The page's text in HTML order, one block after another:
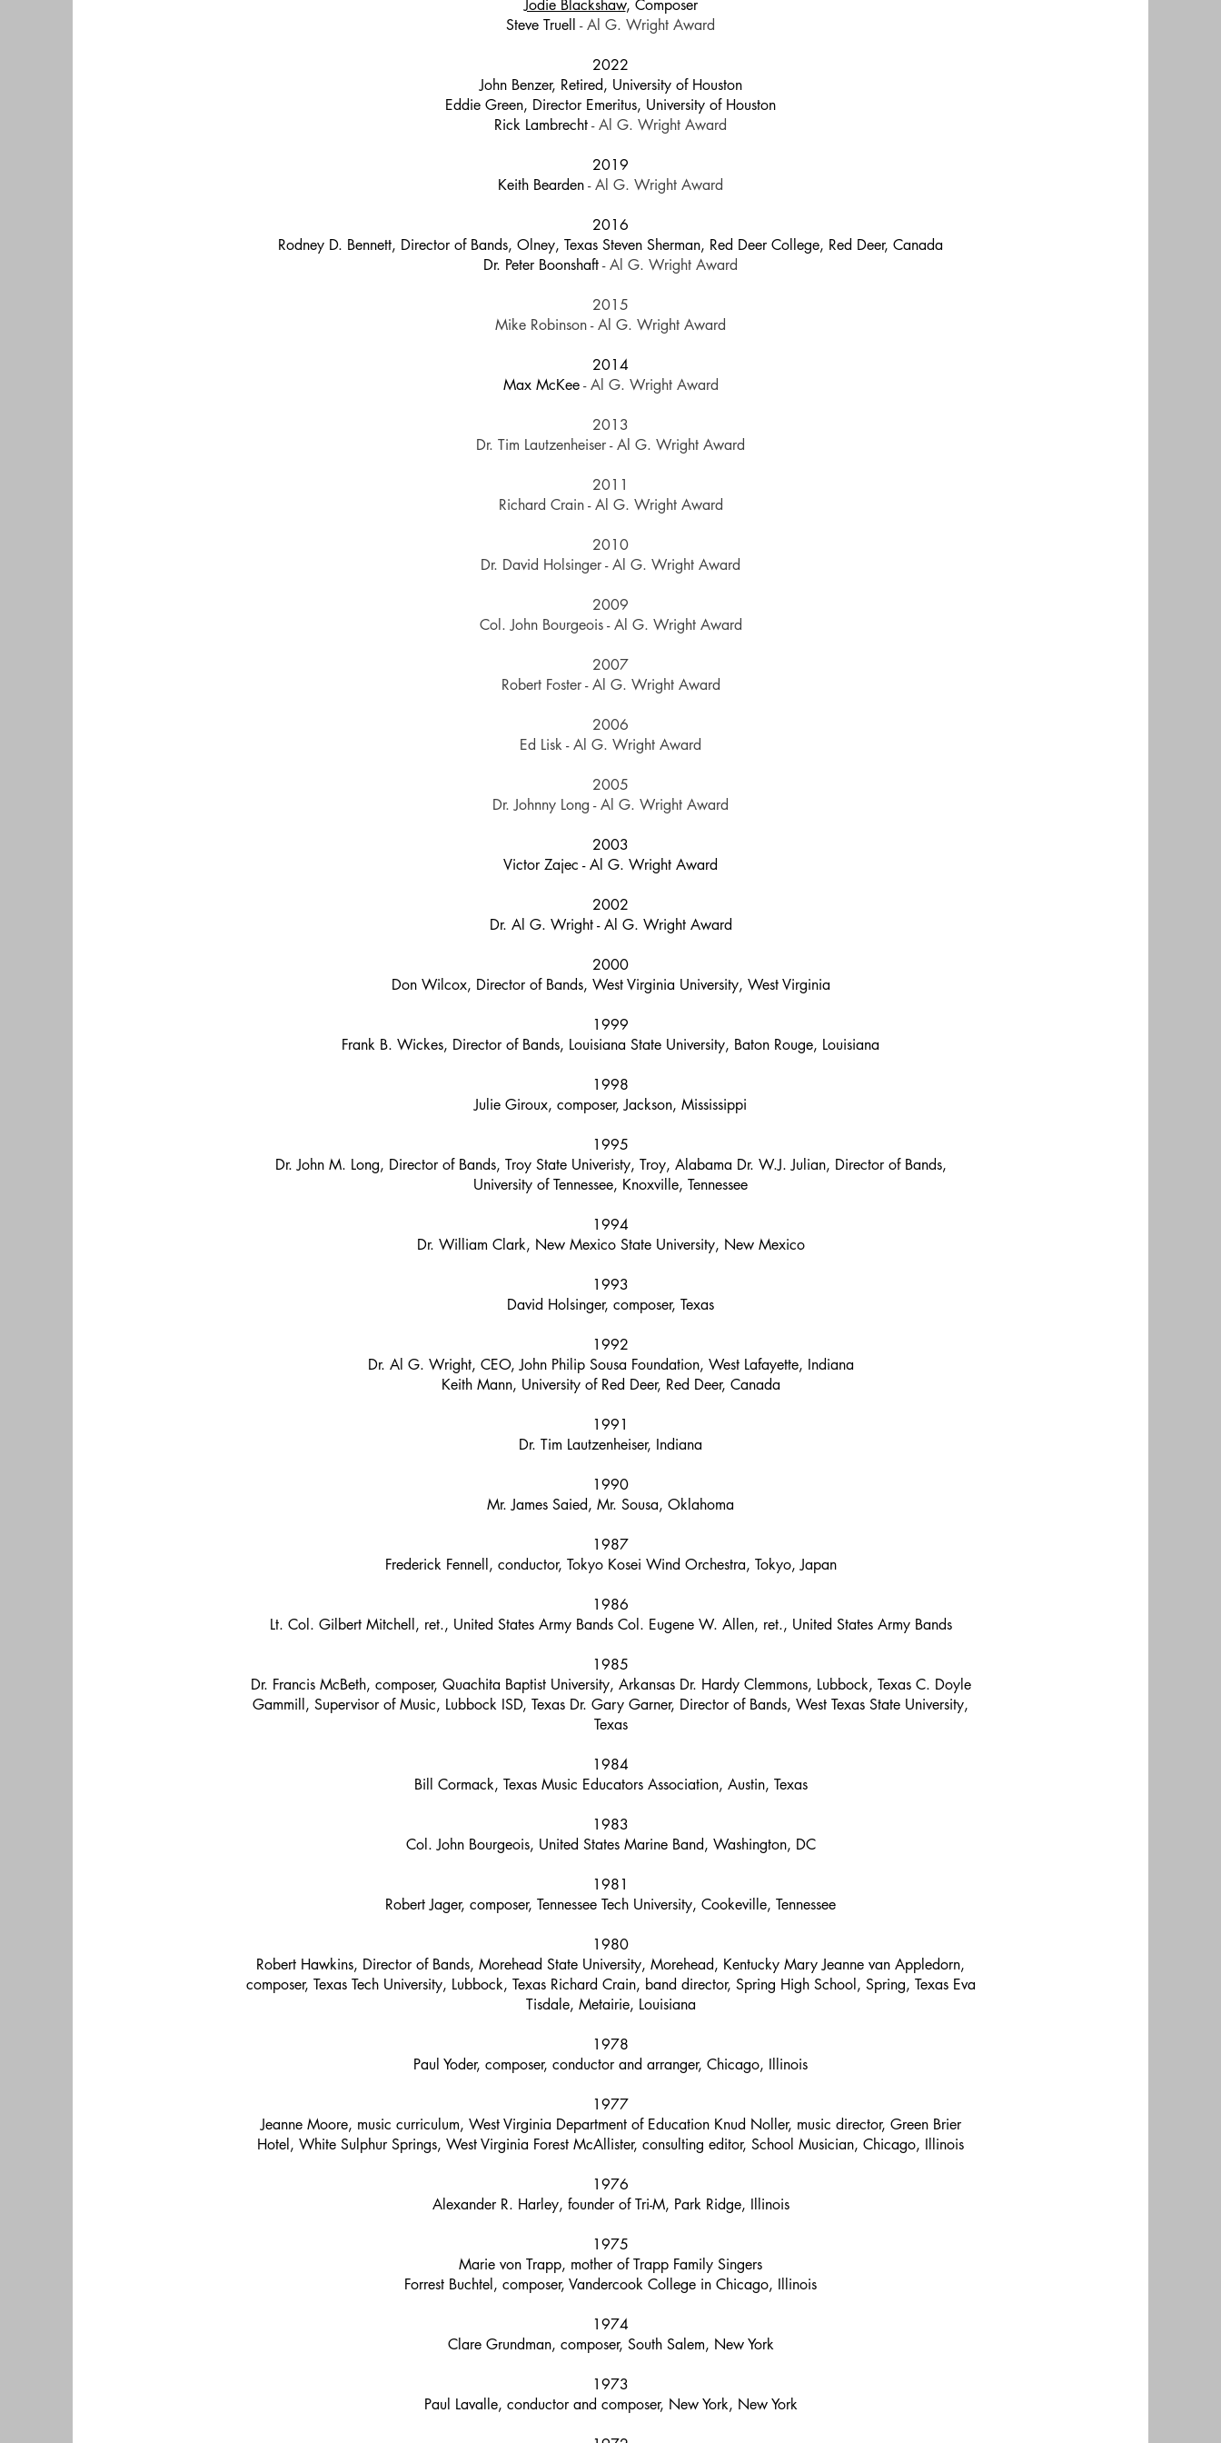
Jodie Blackshaw, Composer
Steve Truell - Al G. Wright Award
2022
John Benzer, Retired, University of Houston
Eddie Green, Director Emeritus, University of Houston
Rick Lambrecht- Al G. Wright Award
2019
Keith Bearden- Al G. Wright Award
2016
Rodney D. Bennett, Director of Bands, Olney, Texas Steven Sherman, Red Deer College, Red Deer, Canada
Dr. Peter Boonshaft- Al G. Wright Award
2015
Mike Robinson - Al G. Wright Award
2014
Max McKee- Al G. Wright Award
2013
Dr. Tim Lautzenheiser - Al G. Wright Award
2011
Richard Crain - Al G. Wright Award
2010
Dr. David Holsinger - Al G. Wright Award
2009
Col. John Bourgeois - Al G. Wright Award
2007
Robert Foster - Al G. Wright Award
2006
Ed Lisk - Al G. Wright Award
2005
Dr. Johnny Long - Al G. Wright Award
2003
Victor Zajec - Al G. Wright Award
2002
Dr. Al G. Wright - Al G. Wright Award
2000
Don Wilcox, Director of Bands, West Virginia University, West Virginia
1999
Frank B. Wickes, Director of Bands, Louisiana State University, Baton Rouge, Louisiana
1998
Julie Giroux, composer, Jackson, Mississippi
1995
Dr. John M. Long, Director of Bands, Troy State Univeristy, Troy, Alabama Dr. W.J. Julian, Director of Bands,
University of Tennessee, Knoxville, Tennessee
1994
Dr. William Clark, New Mexico State University, New Mexico
1993
David Holsinger, composer, Texas
1992
Dr. Al G. Wright, CEO, John Philip Sousa Foundation, West Lafayette, Indiana
Keith Mann, University of Red Deer, Red Deer, Canada
1991
Dr. Tim Lautzenheiser, Indiana
1990
Mr. James Saied, Mr. Sousa, Oklahoma
1987
Frederick Fennell, conductor, Tokyo Kosei Wind Orchestra, Tokyo, Japan
1986
Lt. Col. Gilbert Mitchell, ret., United States Army Bands Col. Eugene W. Allen, ret., United States Army Bands
1985
Dr. Francis McBeth, composer, Quachita Baptist University, Arkansas Dr. Hardy Clemmons, Lubbock, Texas C. Doyle
Gammill, Supervisor of Music, Lubbock ISD, Texas Dr. Gary Garner, Director of Bands, West Texas State University,
Texas
1984
Bill Cormack, Texas Music Educators Association, Austin, Texas
1983
Col. John Bourgeois, United States Marine Band, Washington, DC
1981
Robert Jager, composer, Tennessee Tech University, Cookeville, Tennessee
1980
Robert Hawkins, Director of Bands, Morehead State University, Morehead, Kentucky Mary Jeanne van Appledorn,
composer, Texas Tech University, Lubbock, Texas Richard Crain, band director, Spring High School, Spring, Texas Eva
Tisdale, Metairie, Louisiana
1978
Paul Yoder, composer, conductor and arranger, Chicago, Illinois
1977
Jeanne Moore, music curriculum, West Virginia Department of Education Knud Noller, music director, Green Brier
Hotel, White Sulphur Springs, West Virginia Forest McAllister, consulting editor, School Musician, Chicago, Illinois
1976
Alexander R. Harley, founder of Tri-M, Park Ridge, Illinois
1975
Marie von Trapp, mother of Trapp Family Singers
Forrest Buchtel, composer, Vandercook College in Chicago, Illinois
1974
Clare Grundman, composer, South Salem, New York
1973
Paul Lavalle, conductor and composer, New York, New York